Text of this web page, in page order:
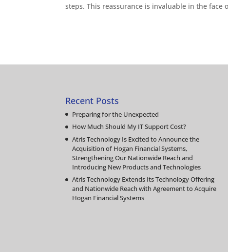
steps. This reassurance is invaluable in the face
Recent Posts
Preparing for the Unexpected
How Much Should My IT Support Cost?
Atris Technology Is Excited to Announce the
Acquisition of Hogan Financial Systems,
Strengthening Our Nationwide Reach and
Introducing New Products and Technologies
Atris Technology Extends Its Technology Offering
and Nationwide Reach with Agreement to Acquire
Hogan Financial Systems